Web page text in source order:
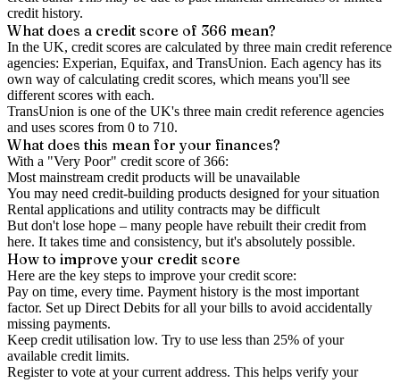
credit history.
What does a credit score of 366 mean?
In the UK, credit scores are calculated by three main credit reference
agencies: Experian, Equifax, and TransUnion. Each agency has its
own way of calculating credit scores, which means you'll see
different scores with each.
TransUnion is one of the UK's three main credit reference agencies
and uses scores from 0 to 710.
What does this mean for your finances?
With a "Very Poor" credit score of366:
Most mainstream credit products will be unavailable
You may need credit-building products designed for your situation
Rental applications and utility contracts may be difficult
But don't lose hope – many people have rebuilt their credit from
here. It takes time and consistency, but it's absolutely possible.
How to improveyour credit score
Here are the key steps to improve your credit score:
Pay on time, every time. Payment history is the most important
factor. Set up Direct Debits for all your bills to avoid accidentally
missing payments.
Keep credit utilisation low. Try to use less than 25% of your
available credit limits.
Register to vote at your current address. This helps verify your